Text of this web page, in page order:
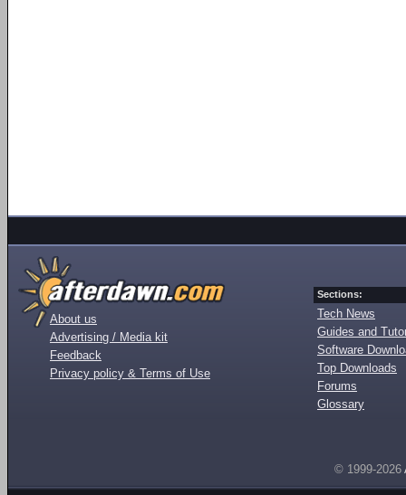
About us
Advertising / Media kit
Feedback
Privacy policy & Terms of Use
Sections:
Tech News
Guides and
Software
Top Downloads
Forums
Glossary
© 1999-2026